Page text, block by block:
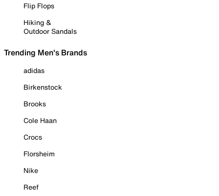
Flip Flops
Hiking &
Outdoor Sandals
Trending Men's Brands
adidas
Birkenstock
Brooks
Cole Haan
Crocs
Florsheim
Nike
Reef